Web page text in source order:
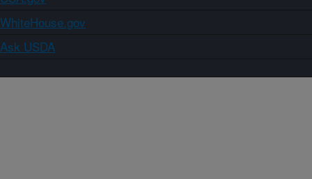
WhiteHouse.gov
Ask USDA